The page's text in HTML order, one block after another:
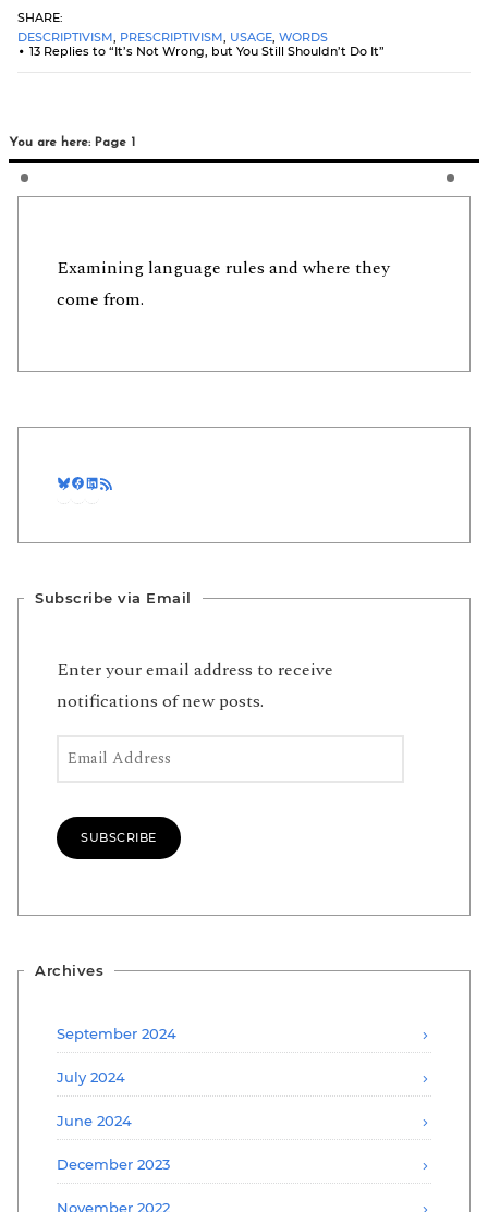
SHARE:
DESCRIPTIVISM, PRESCRIPTIVISM, USAGE, WORDS
13 Replies to “It’s Not Wrong, but You Still Shouldn’t Do It”
You are here: Page 1
Examining language rules and where they
come from.
Bluesky
Facebook
LinkedIn
Subscribe via Email
Enter your email address to receive
notifications of new posts.
Email Address
SUBSCRIBE
Archives
September 2024
July 2024
June 2024
December 2023
November 2022